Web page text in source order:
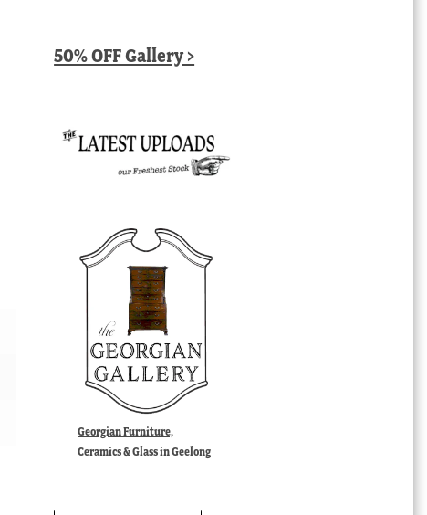
50% OFF Gallery >
Georgian Furniture,
Ceramics & Glass in Geelong